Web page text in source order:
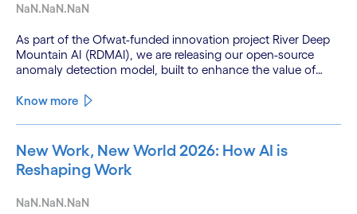
NaN.NaN.NaN
As part of the Ofwat-funded innovation project River Deep
Mountain AI (RDMAI), we are releasing our open-source
anomaly detection model, built to enhance the value of
Know more
New Work, New World 2026: How AI is
Reshaping Work
NaN.NaN.NaN